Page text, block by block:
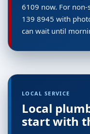
6109 now. For
139 8945 with
can wait until
LOCAL SERVICE
Local
start with